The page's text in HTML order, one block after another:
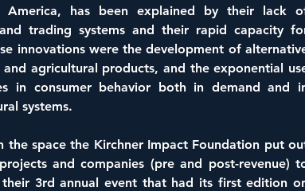
America, has been explained by their lack
trading systems and their rapid capacity
innovations were the development of
agricultural products, and the exponential
in consumer behavior both in demand and
systems.
the space the Kirchner Impact Foundation put
and companies (pre and post-revenue)
3rd annual event that had its first edition